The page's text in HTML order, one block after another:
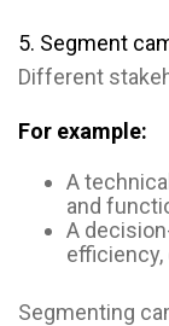
5. Segment
Different
For example:
A
and
A
efficiency,
Segmenting